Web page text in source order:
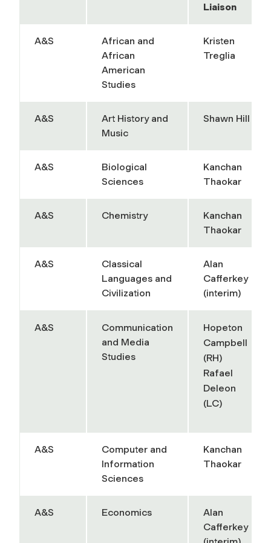
Liaison
A&S
African and
African
American
Studies
Kristen
Treglia
A&S
Art History and
Music
Shawn Hill
A&S
Biological
Sciences
Kanchan
Thaokar
A&S Chemistry
Kanchan
Thaokar
A&S
Classical
Languages and
Civilization
Alan
Cafferkey
(interim)
A&S
Communication
and Media
Studies
Hopeton
Campbell
(RH)
Rafael
Deleon
(LC)
A&S
Computer and
Information
Sciences
Kanchan
Thaokar
A&S Economics
Alan
Cafferkey